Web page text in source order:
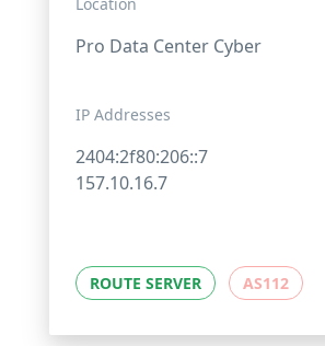
Pro Data Center Cyber
IP Addresses
2404:2f80:206::7
157.10.16.7
ROUTE SERVER AS112